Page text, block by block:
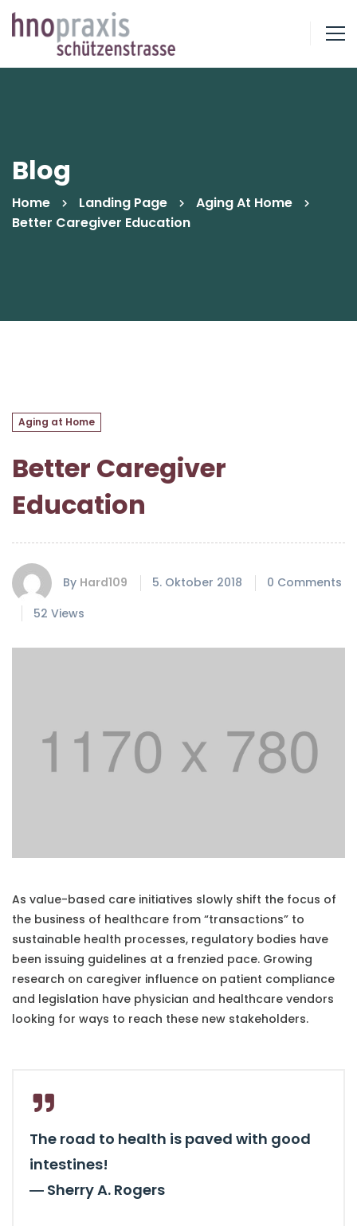
Blog
Home Landing Page
Aging At Home
Better Caregiver Education
Aging at Home
Better Caregiver
Education
By Hard109 5. Oktober 2018
0 Comments
52 Views
As value-based care initiatives slowly shift the focus of
the business of healthcare from “transactions” to
sustainable health processes, regulatory bodies have
been issuing guidelines at a frenzied pace. Growing
research on caregiver influence on patient compliance
and legislation have physician and healthcare vendors
looking for ways to reach these new stakeholders.
The road to health is paved with good
intestines!
― Sherry A. Rogers